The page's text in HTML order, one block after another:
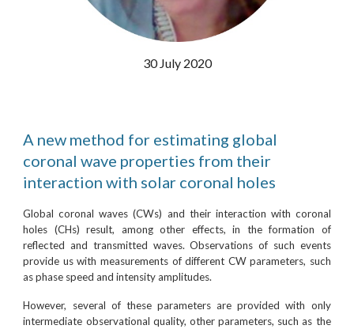
30 July 2020
A new method for estimating global
coronal wave properties from their
interaction with solar coronal holes
Global coronal waves (CWs) and their interaction with coronal
holes (CHs) result, among other effects, in the formation of
reflected and transmitted waves. Observations of such events
provide us with measurements of different CW parameters, such
as phase speed and intensity amplitudes.
However, several of these parameters are provided with only
intermediate observational quality, other parameters, such as the